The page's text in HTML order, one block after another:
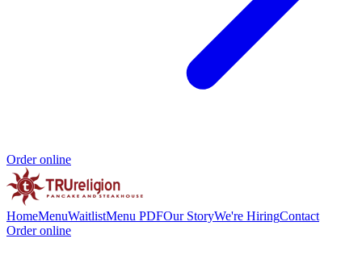
Order online
HomeMenuWaitlistMenu PDFOur StoryWe're HiringContact
Order online